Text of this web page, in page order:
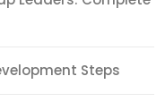
Steps